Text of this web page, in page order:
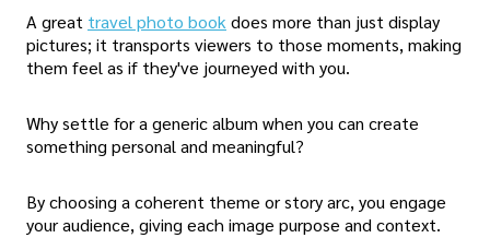
A great travel photo book does more than just display
pictures; it transports viewers to those moments, making
them feel as if they've journeyed with you.
Why settle for a generic album when you can create
something personal and meaningful?
By choosing a coherent theme or story arc, you engage
your audience, giving each image purpose and context.